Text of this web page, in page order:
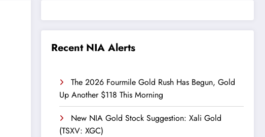
Recent NIA Alerts
The 2026 Fourmile Gold Rush Has Begun, Gold
Up Another $118 This Morning
New NIA Gold Stock Suggestion: Xali Gold
(TSXV: XGC)